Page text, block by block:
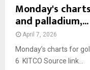
Monday's
and palladium,...
April 7, 2026
Monday’s charts for
6 KITCO Source link...